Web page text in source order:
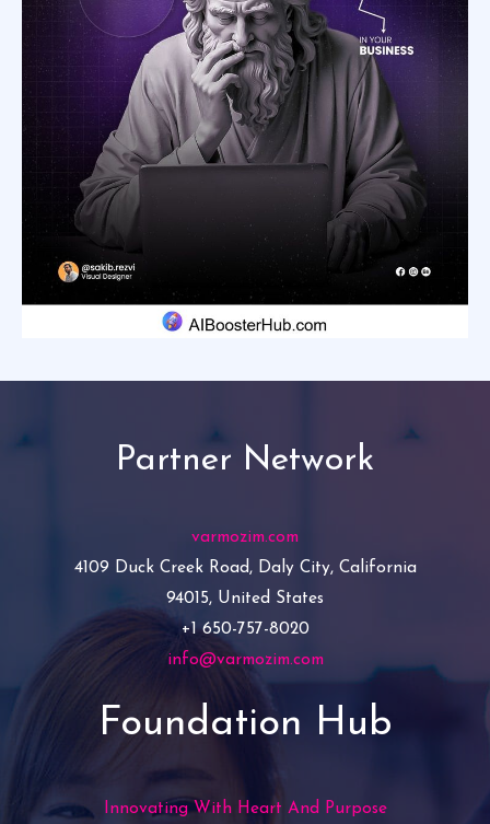
Partner Network
varmozim.com
4109 Duck Creek Road, Daly City, California
94015, United States
+1 650-757-8020
info@varmozim.com
Foundation Hub
Innovating With Heart And Purpose